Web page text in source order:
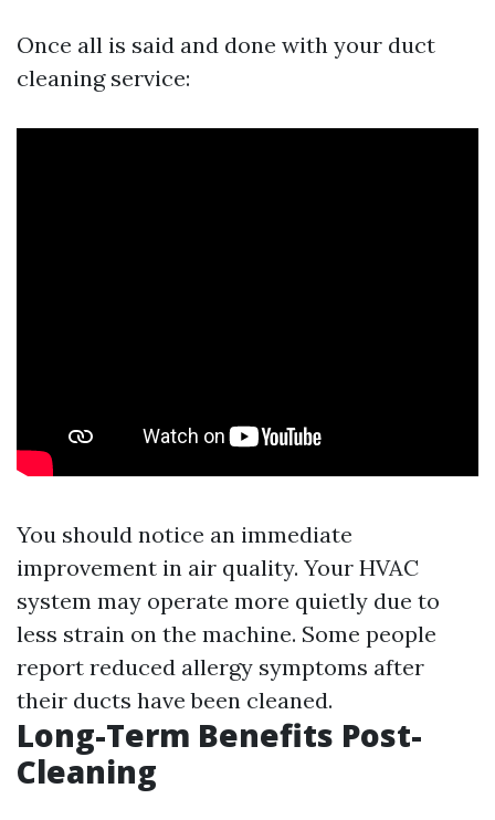
Once all is said and done with your duct
cleaning service:
You should notice an immediate
improvement in air quality. Your HVAC
system may operate more quietly due to
less strain on the machine. Some people
report reduced allergy symptoms after
their ducts have been cleaned.
Long-Term Benefits Post-
Cleaning